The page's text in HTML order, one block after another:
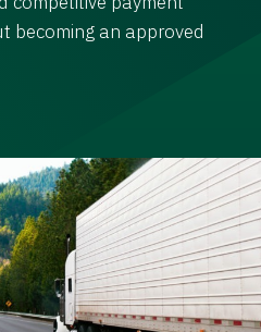
becoming an approved